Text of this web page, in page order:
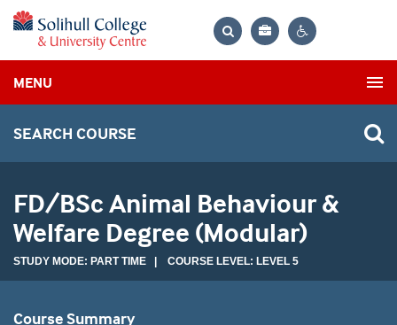
Bag
MENU
SEARCH COURSE
FD/BSc Animal Behaviour &
Welfare Degree (Modular)
STUDY MODE: PART TIME | COURSE LEVEL: LEVEL 5
Course Summary